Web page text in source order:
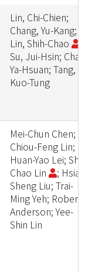
Lin, Chi-Chien;
Chang, Yu-Kang;
Lin, Shih-Chao
Su, Jui-Hsin;
Ya-Hsuan; Tang,
Kuo-Tung
Mei-Chun Chen;
Chiou-Feng Lin;
Huan-Yao Lei;
Chao Lin
;
Sheng Liu; Trai-
Ming Yeh; Robert
Anderson; Yee-
Shin Lin